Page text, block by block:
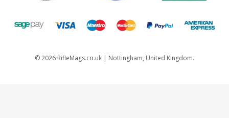
©2026 RifleMags.co.uk | Nottingham, United Kingdom.